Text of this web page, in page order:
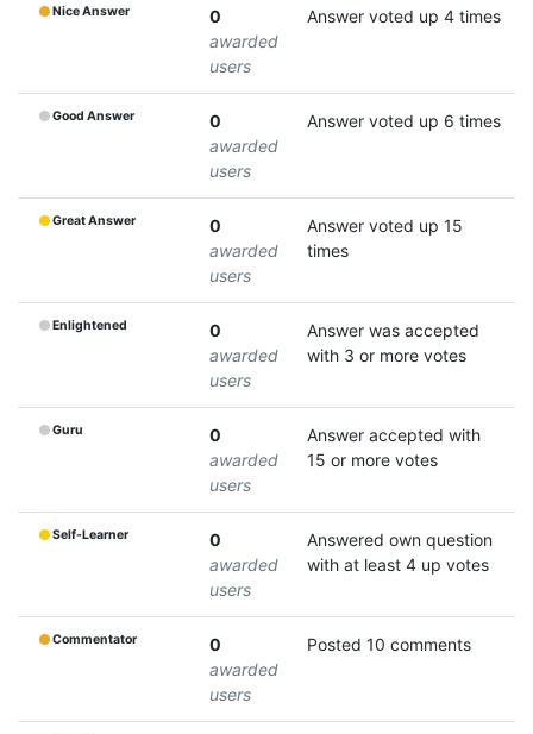
Nice Answer
0
awarded
users
Answer voted up 4 times
Good Answer
0
awarded
users
Answer voted up 6 times
Great Answer
0
awarded
users
Answer voted up 15
times
Enlightened
0
awarded
users
Answer was accepted
with 3 or more votes
Guru
0
awarded
users
Answer accepted with
15 or more votes
Self-Learner
0
awarded
users
Answered own question
with at least 4 up votes
Commentator
0
awarded
users
Posted 10 comments